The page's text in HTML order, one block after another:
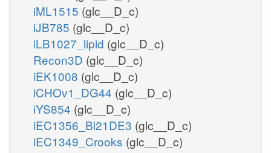
iML1515 (glc__D_c)
iJB785 (glc__D_c)
iLB1027_lipid (glc__D_c)
Recon3D (glc__D_c)
iEK1008 (glc__D_c)
iCHOv1_DG44 (glc__D_c)
iYS854 (glc__D_c)
iEC1356_Bl21DE3 (glc__D_c)
iEC1349_Crooks (glc__D_c)